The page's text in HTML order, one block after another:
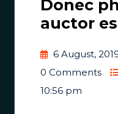
Donec
auctor
6 August,
0 Comments
10:56 pm